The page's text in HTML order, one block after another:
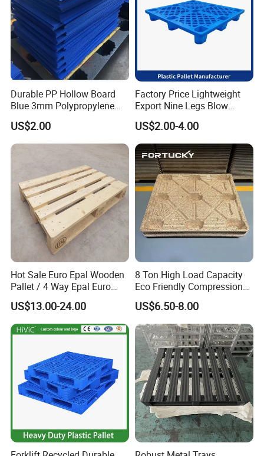
Durable PP Hollow Board
Blue 3mm Polypropylene
Plastic Sheet for Versatile
Use
US$2.00
Factory Price Lightweight
Export Nine Legs Blow
Molded Plastic Pallet
Durable Heavy Duty Pallet
for Sale
US$2.00-4.00
Hot Sale Euro Epal Wooden
Pallet / 4 Way Epal Euro
Wooden Pallets/2 Way Epal
Pallets
US$13.00-24.00
8 Ton High Load Capacity
Eco Friendly Compression
Molded Pallet, Compressed
Sawdust Wooden Pallet
US$6.50-8.00